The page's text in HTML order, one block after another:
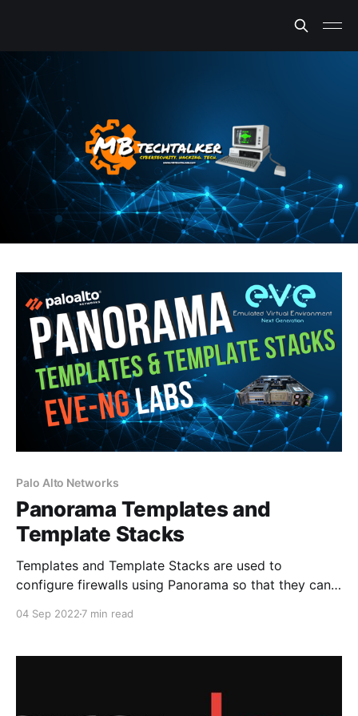
Palo Alto Networks
Panorama Templates and
Template Stacks
Templates and Template Stacks are used to
configure firewalls using Panorama so that they can
tabs, you can see that Templates encompass both
04 Sep 2022 7 min read